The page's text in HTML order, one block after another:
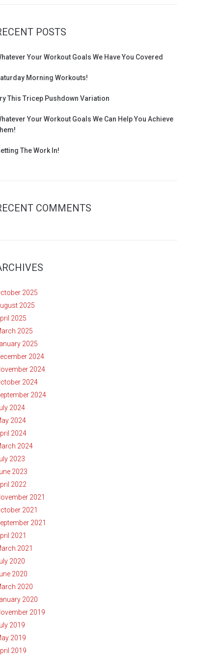
POSTS
Your Workout Goals We Have You Covered
Morning Workouts!
This Tricep Pushdown Variation
Your Workout Goals We Can Help You Achieve
The Work In!
COMMENTS
2025
2025
2025
2025
2025
2024
2024
2024
2024
2024
2024
2024
2024
2023
2023
2022
2021
2021
2021
2021
2021
2020
2020
2020
2020
2019
2019
2019
2019